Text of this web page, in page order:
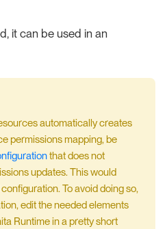
it can be used in an
automatically creates
permissions mapping, be
that does not
updates. This would
To avoid doing so,
edit the needed elements
Runtime in a pretty short